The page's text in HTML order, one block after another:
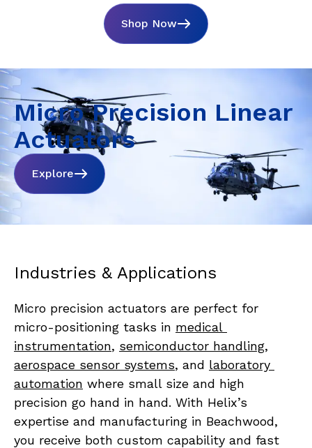
Shop Now
Micro Precision Linear
Actuators
Explore
Industries & Applications
Micro precision actuators are perfect for
micro-positioning tasks in medical
instrumentation, semiconductor handling
aerospace sensor systems, and laboratory
automation where small size and high
precision go hand in hand. With Helix’s
expertise and manufacturing in Beachwood,
you receive both custom capability and fast